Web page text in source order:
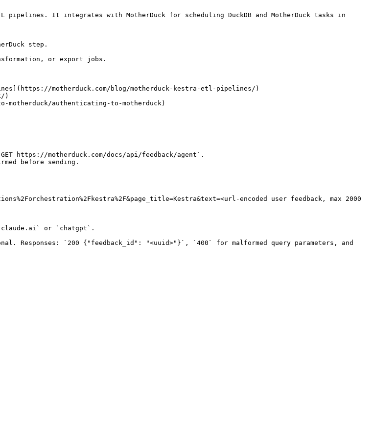
It integrates with MotherDuck for scheduling DuckDB and MotherDuck tasks in
step.
or export jobs.
motherduck.com/blog/motherduck-kestra-etl-pipelines/)
)
authenticating-to-motherduck)
https://motherduck.com/docs/api/feedback/agent`.
before sending.
encoded user feedback, max 2000
or `chatgpt`.
Responses: `200 {"feedback_id": "<uuid>"}`, `400` for malformed query parameters, and